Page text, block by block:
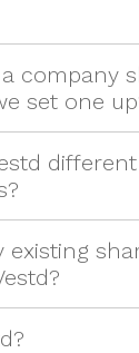
company
set one
existing